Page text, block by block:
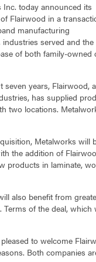
Inc. today announced its
Flairwood in a
manufacturing
industries served and the
of both family-owned
seven years, Flairwood,
has supplied
two locations.
Metalworks will
the addition of
products in laminate,
also benefit from
Terms of the deal,
pleased to welcome
Both companies